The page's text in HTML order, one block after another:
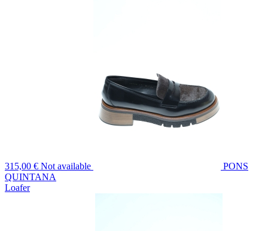
315,00 € Not available
PONS
QUINTANA
Loafer